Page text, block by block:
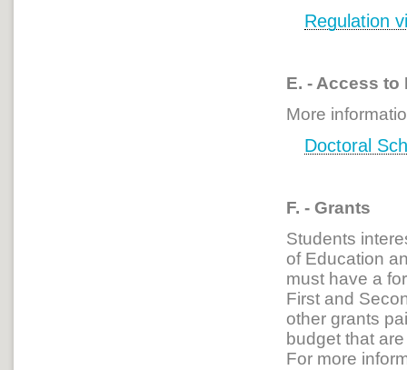
Regulation
E. - Access to
More
Doctoral
F. - Grants
Students
of Education
must have a
First and
other grants
budget that
For more